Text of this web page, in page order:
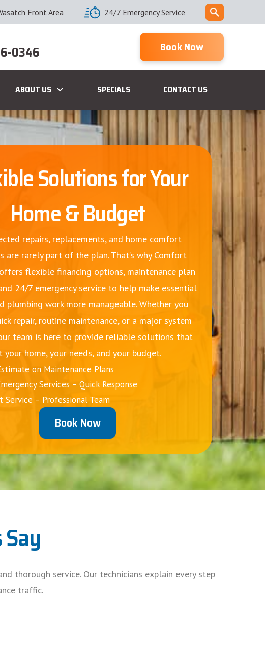
Front Area 24/7 Emergency Service
0346 Book Now
ABOUT US SPECIALS CONTACT US
Solutions for Your
Home & Budget
repairs, replacements, and home comfort
are rarely part of the plan. That’s why Comfort
flexible financing options, maintenance plan
24/7 emergency service to help make essential
plumbing work more manageable. Whether you
repair, routine maintenance, or a major system
team is here to provide reliable solutions that
your home, your needs, and your budget.
on Maintenance Plans
Services – Quick Response
Service – Professional Team
Book Now
thorough service. Our technicians explain every step
traffic.